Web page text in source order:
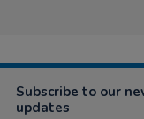
Subscribe to our
updates